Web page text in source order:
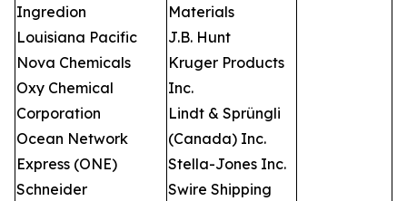
Ingredion
Louisiana Pacific
Nova Chemicals
Oxy Chemical
Corporation
Ocean Network
Express (ONE)
Schneider
Materials
J.B. Hunt
Kruger Products
Inc.
Lindt & Sprüngli
(Canada) Inc.
Stella-Jones Inc.
Swire Shipping